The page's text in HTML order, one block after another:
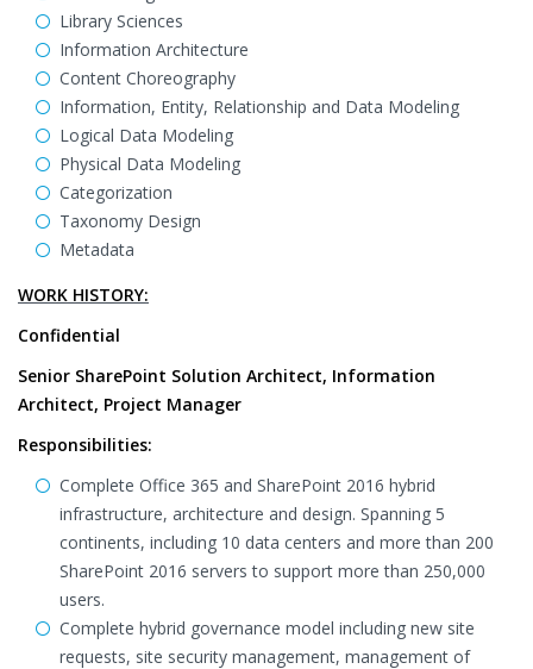
Library Sciences
Information Architecture
Content Choreography
Information, Entity, Relationship and Data Modeling
Logical Data Modeling
Physical Data Modeling
Categorization
Taxonomy Design
Metadata
WORK HISTORY:
Confidential
Senior SharePoint Solution Architect, Information
Architect, Project Manager
Responsibilities:
Complete Office 365 and SharePoint 2016 hybrid
infrastructure, architecture and design. Spanning 5
continents, including 10 data centers and more than 200
SharePoint 2016 servers to support more than 250,000
users.
Complete hybrid governance model including new site
requests, site security management, management of